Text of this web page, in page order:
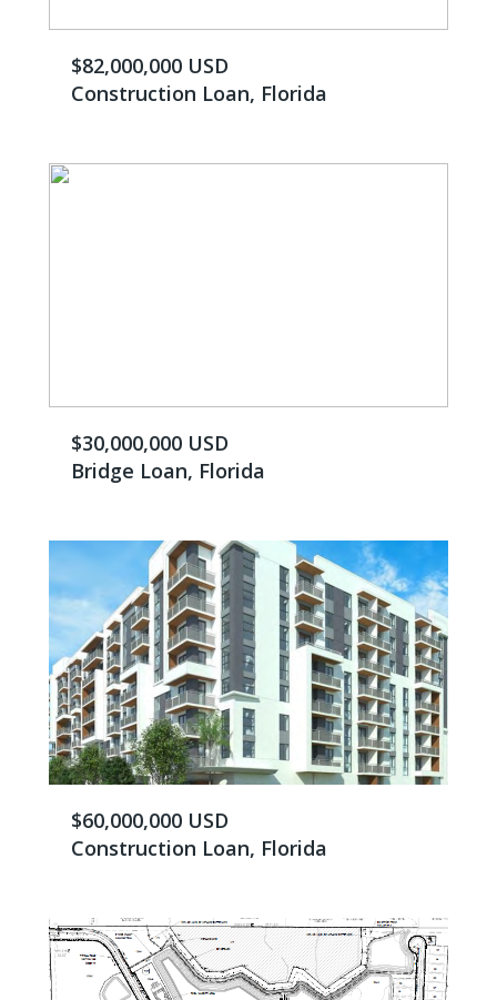
$82,000,000 USD
Construction Loan, Florida
$30,000,000 USD
Bridge Loan, Florida
$60,000,000 USD
Construction Loan, Florida